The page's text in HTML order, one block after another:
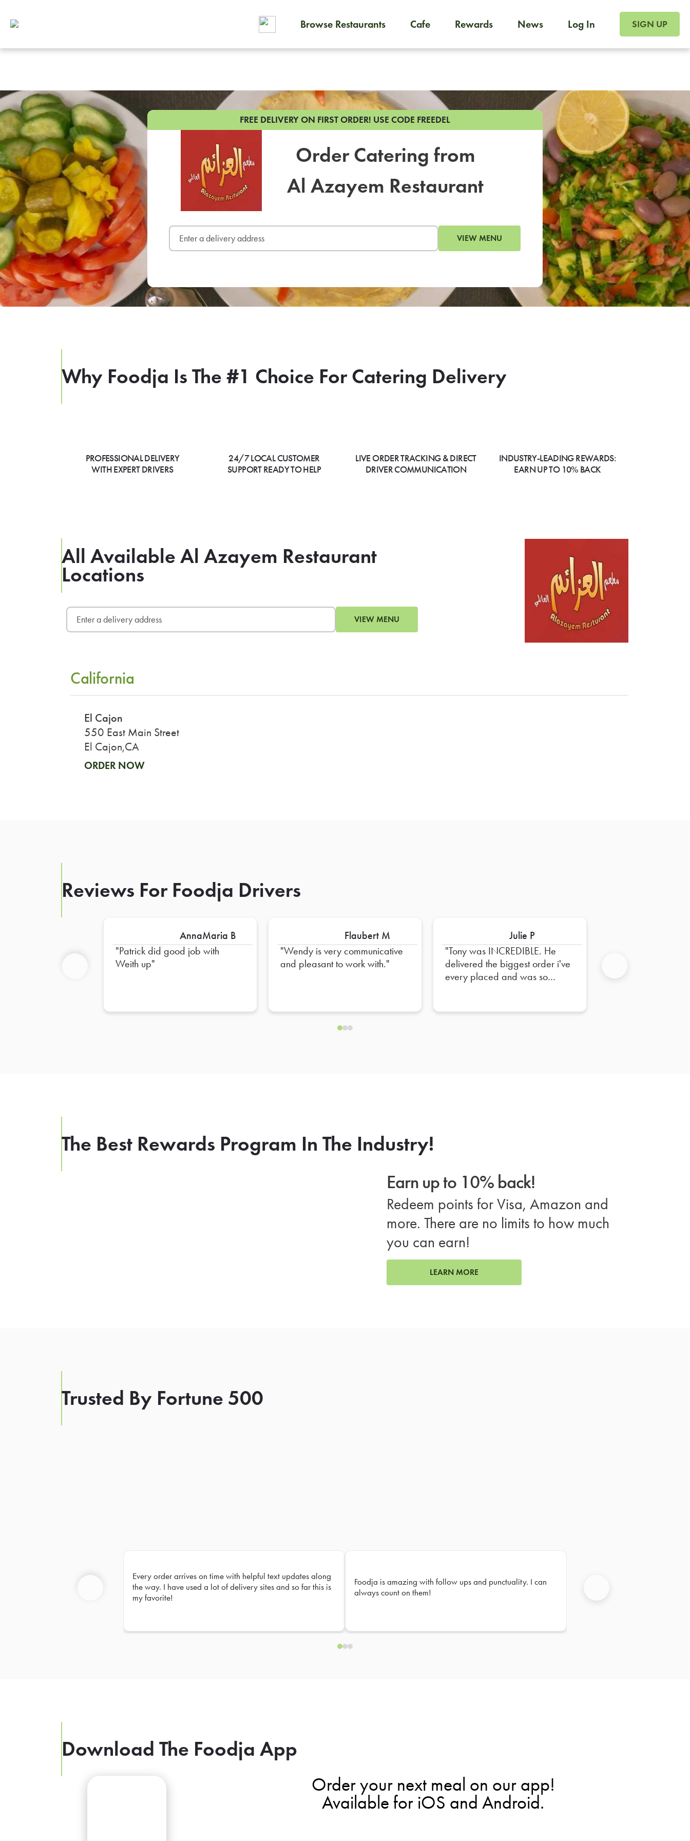
Browse Restaurants Cafe Rewards News Log In SIGN UP
FREE DELIVERY ON FIRST ORDER! USE CODE FREEDEL
Order Catering from
Al Azayem Restaurant
VIEW MENU
Why Foodja Is The #1 Choice For Catering Delivery
PROFESSIONAL DELIVERY
WITH EXPERT DRIVERS
24/7 LOCAL CUSTOMER
SUPPORT READY TO HELP
LIVE ORDER TRACKING & DIRECT
DRIVER COMMUNICATION
INDUSTRY-LEADING REWARDS:
EARN UP TO 10% BACK
All Available Al Azayem Restaurant
Locations
VIEW MENU
California
El Cajon
550 East Main Street
El Cajon,CA
ORDER NOW
Reviews For Foodja Drivers
AnnaMaria B
Patrick did good job with
Weith up
Flaubert M
Wendy is very communicative
and pleasant to work with.
Julie P
Tony was INCREDIBLE. He
delivered the biggest order i've
every placed and was so
The Best Rewards Program In The Industry!
Earn up to 10% back!
Redeem points for Visa, Amazon and
more. There are no limits to how much
you can earn!
LEARN MORE
Trusted By Fortune 500
Every order arrives on time with helpful text updates along
the way. I have used a lot of delivery sites and so far this is
my favorite!
Foodja is amazing with follow ups and punctuality. I can
always count on them!
Download The Foodja App
Order your next meal on our app!
Available for iOS and Android.
Foodja offers a variety of products to meet your
To order on-demand meals and catering, sign up for Catering. If you were invited to a